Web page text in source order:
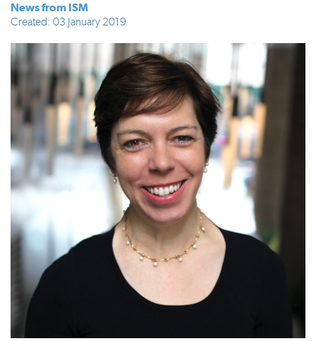
News from ISM
Created: 03 January 2019